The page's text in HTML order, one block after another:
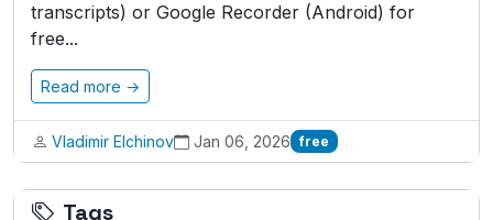
transcripts) or Google Recorder (Android) for
free...
Read more →
Vladimir Elchinov Jan 06, 2026 free
Tags